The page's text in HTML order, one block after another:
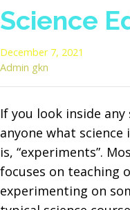
Science
December 7, 2021
Admin gkn
If you look inside
anyone what
is, “experiments”.
focuses on teaching
experimenting on